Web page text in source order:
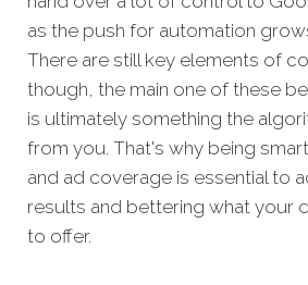
as the push for automation
There are still key elements of
though, the main one of these
is ultimately something the
from you. That's why being
and ad coverage is essential to
results and bettering what your
to offer.